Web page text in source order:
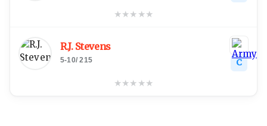
★★★ ★★
R.J. Stevens
5-10/215
★★★ ★★
C